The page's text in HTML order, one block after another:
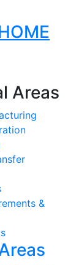
Areas
&